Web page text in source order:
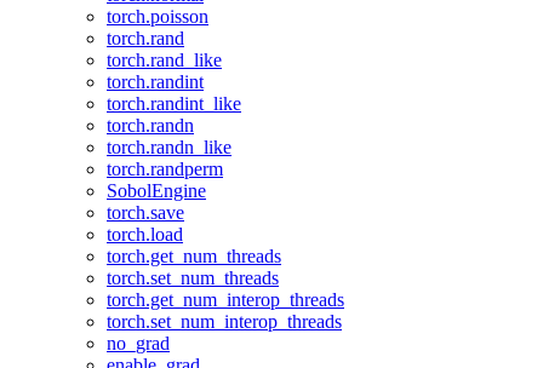
torch.poisson
torch.rand
torch.rand_like
torch.randint
torch.randint_like
torch.randn
torch.randn_like
torch.randperm
SobolEngine
torch.save
torch.load
torch.get_num_threads
torch.set_num_threads
torch.get_num_interop_threads
torch.set_num_interop_threads
no_grad